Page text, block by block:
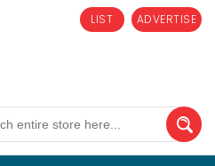
ADVERTISE
LIST